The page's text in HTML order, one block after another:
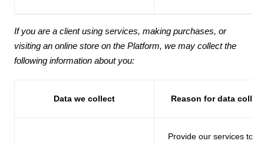
If you are a client using services, making purchases, or
visiting an online store on the Platform, we may collect the
following information about you:
Data we collect Reason for data
Provide our services to